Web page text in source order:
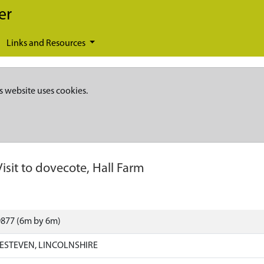
Links and Resources
website uses cookies.
to dovecote, Hall Farm
(6m by 6m)
LINCOLNSHIRE